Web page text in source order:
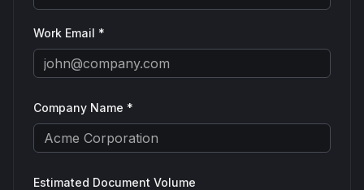
Work Email *
Company Name *
Estimated Document Volume